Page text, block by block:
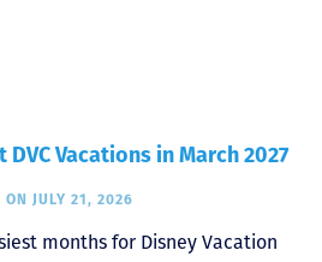
Vacations in March 2027
ON JULY 21, 2026
months for Disney Vacation